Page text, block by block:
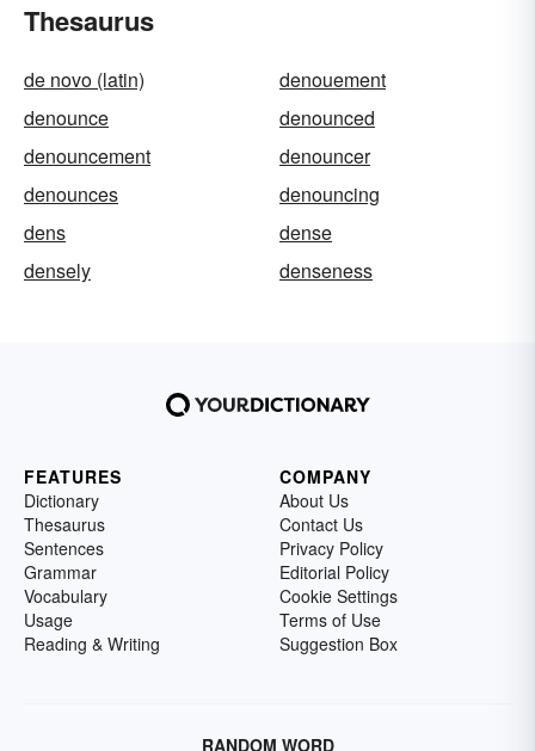
Thesaurus
de novo (latin)
denouement
denounce
denounced
denouncement
denouncer
denounces
denouncing
dens
dense
densely
denseness
FEATURES
Dictionary
Thesaurus
Sentences
Grammar
Vocabulary
Usage
Reading & Writing
COMPANY
About Us
Contact Us
Privacy Policy
Editorial Policy
Cookie Settings
Terms of Use
Suggestion Box
RANDOM WORD